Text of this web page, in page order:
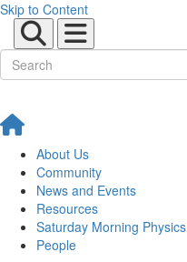
Skip to Content
About Us
Community
News and Events
Resources
Saturday Morning Physics
People